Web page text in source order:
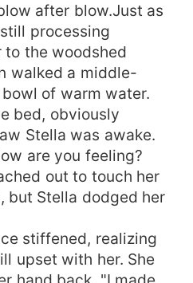
after blow.Just as
processing
the woodshed
walked a middle-
of warm water.
bed, obviously
Stella was awake.
are you feeling?
out to touch her
but Stella dodged her
stiffened, realizing
upset with her. She